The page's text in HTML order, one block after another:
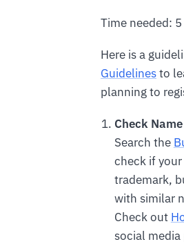
Time needed:
Here is a
Guidelinesto
planning to
Check
Search the
check if
trademark,
with similar
Check out
social media